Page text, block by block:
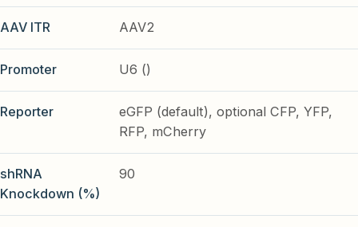
AAV ITR AAV2
Promoter U6 ()
Reporter
eGFP (default), optional CFP, YFP,
RFP, mCherry
shRNA
Knockdown (%)
90